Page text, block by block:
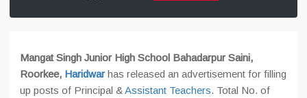
Mangat Singh Junior High School Bahadarpur Saini,
Roorkee, Haridwarhas released an advertisement for filling
up posts of Principal & Assistant Teachers. Total No. of